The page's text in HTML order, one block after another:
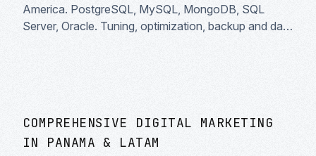
America. PostgreSQL, MySQL, MongoDB, SQL
Server, Oracle. Tuning, optimization, backup and data
COMPREHENSIVE DIGITAL MARKETING
IN PANAMA & LATAM